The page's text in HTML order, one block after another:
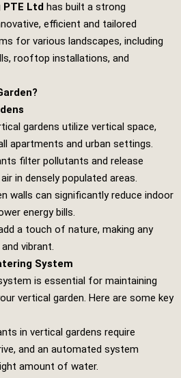
PTE Ltd has built a strong
efficient and tailored
for various landscapes, including
rooftop installations, and
gardens utilize vertical space,
apartments and urban settings.
filter pollutants and release
in densely populated areas.
walls can significantly reduce indoor
energy bills.
a touch of nature, making any
vibrant.
System
is essential for maintaining
vertical garden. Here are some key
in vertical gardens require
and an automated system
amount of water.